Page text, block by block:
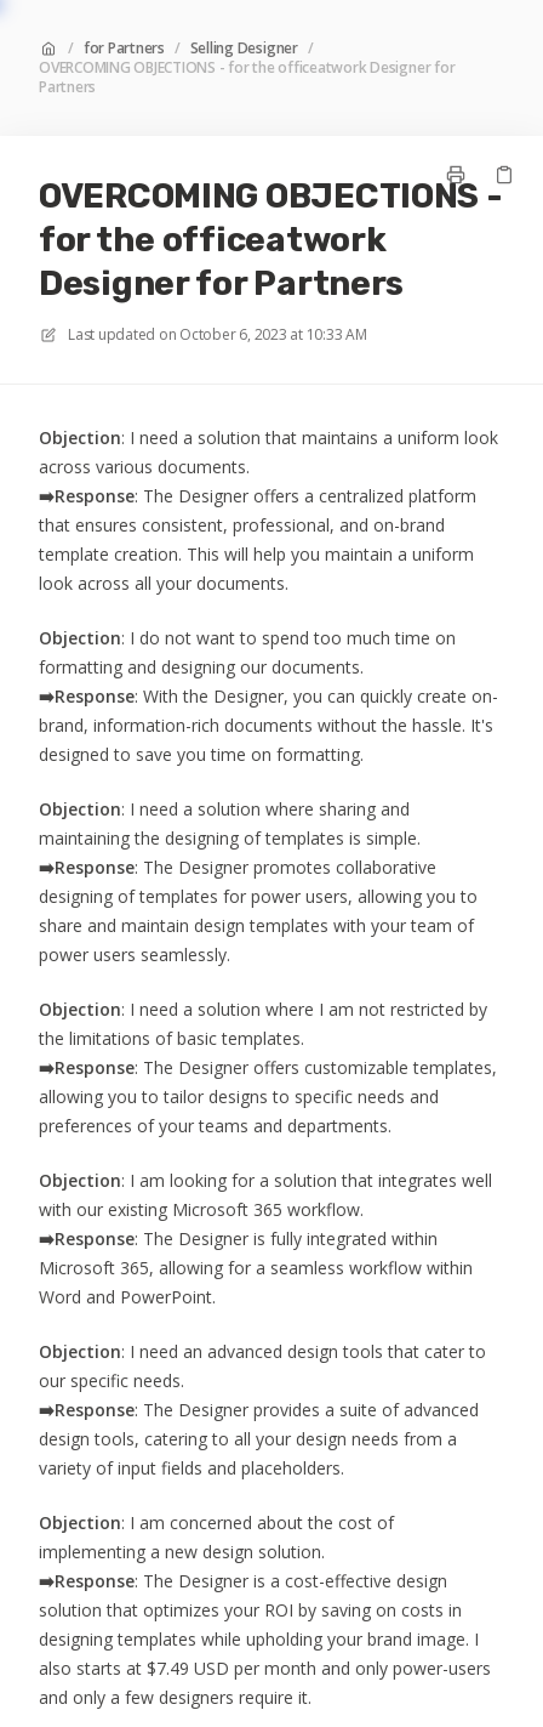
/ for Partners / Selling Designer /
OVERCOMING OBJECTIONS - for the officeatwork Designer for
Partners
OVERCOMING OBJECTIONS -
for the officeatwork
Designer for Partners
Last updated on October 6, 2023 at 10:33 AM
Objection: I need a solution that maintains a uniform look
across various documents.
➡️Response: The Designer offers a centralized platform
that ensures consistent, professional, and on-brand
template creation. This will help you maintain a uniform
look across all your documents.
Objection: I do not want to spend too much time on
formatting and designing our documents.
➡️Response: With the Designer, you can quickly create on-
brand, information-rich documents without the hassle. It's
designed to save you time on formatting.
Objection: I need a solution where sharing and
maintaining the designing of templates is simple.
➡️Response: The Designer promotes collaborative
designing of templates for power users, allowing you to
share and maintain design templates with your team of
power users seamlessly.
Objection: I need a solution where I am not restricted by
the limitations of basic templates.
➡️Response: The Designer offers customizable templates,
allowing you to tailor designs to specific needs and
preferences of your teams and departments.
Objection: I am looking for a solution that integrates well
with our existing Microsoft 365 workflow.
➡️Response: The Designer is fully integrated within
Microsoft 365, allowing for a seamless workflow within
Word and PowerPoint.
Objection: I need an advanced design tools that cater to
our specific needs.
➡️Response: The Designer provides a suite of advanced
design tools, catering to all your design needs from a
variety of input fields and placeholders.
Objection: I am concerned about the cost of
implementing a new design solution.
➡️Response: The Designer is a cost-effective design
solution that optimizes your ROI by saving on costs in
designing templates while upholding your brand image. I
also starts at $7.49 USD per month and only power-users
and only a few designers require it.